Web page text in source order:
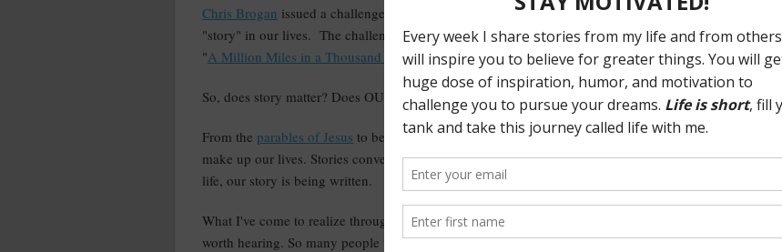
Chris Brogan issued a challenge over the weekend: post a blog regarding the importance of
"story" in our lives. The challenge comes on the heels of Chris reading Don Miller's new book
"A Million Miles in a Thousand Years: What I Learned Whiled Editing My Life".
So, does story matter? Does OUR story matter?
From the parables of Jesus to bedtime stories, from old wives tales tourban legends , stories
make up our lives. Stories convey truth, address eternal issues, stir emotion – each day of our
life, our story is being written.
What I've come to realize throughout my life is that each and every person has a story and it's
worth hearing. So many people think that if they don't have a rags to riches story or how they